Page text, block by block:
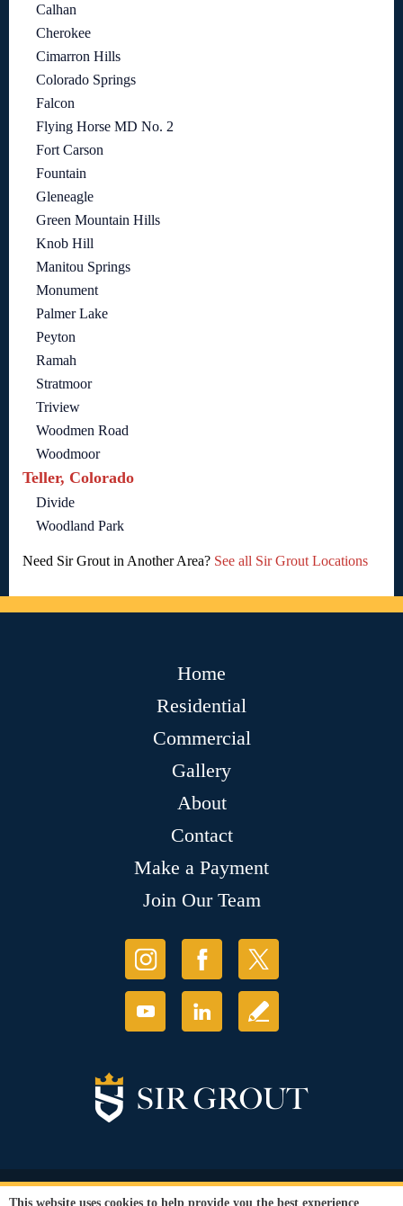
Calhan
Cherokee
Cimarron Hills
Colorado Springs
Falcon
Flying Horse MD No. 2
Fort Carson
Fountain
Gleneagle
Green Mountain Hills
Knob Hill
Manitou Springs
Monument
Palmer Lake
Peyton
Ramah
Stratmoor
Triview
Woodmen Road
Woodmoor
Teller, Colorado
Divide
Woodland Park
Need Sir Grout in Another Area? See all Sir Grout Locations
Home
Residential
Commercial
Gallery
About
Contact
Make a Payment
Join Our Team
© Copyright 2026 Sir Grout, LLC. All Rights Reserved.
This website uses cookies to help provide you the best experience